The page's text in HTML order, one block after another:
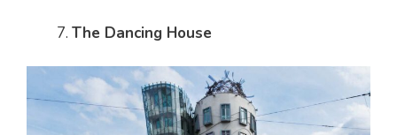
The Dancing House